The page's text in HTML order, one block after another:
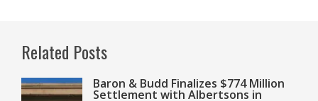
Related Posts
Baron & Budd Finalizes $774 Million
Settlement with Albertsons in